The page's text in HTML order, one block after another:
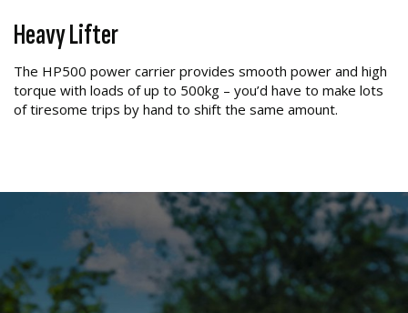
Heavy Lifter
The HP500 power carrier provides smooth power and high
torque with loads of up to 500kg – you’d have to make lots
of tiresome trips by hand to shift the same amount.